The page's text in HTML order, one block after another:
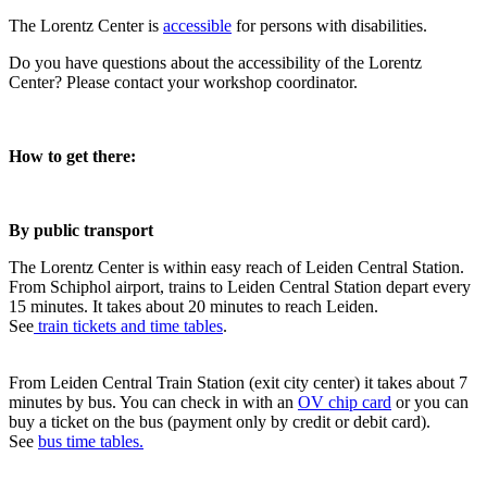
The Lorentz Center is accessible for persons with disabilities.
Do you have questions about the accessibility of the Lorentz
Center? Please contact your workshop coordinator.
How to get there:
By public transport
The Lorentz Center is within easy reach of Leiden Central Station.
From Schiphol airport, trains to Leiden Central Station depart every
15 minutes. It takes about 20 minutes to reach Leiden.
See train tickets and time tables.
From Leiden Central Train Station (exit city center) it takes about 7
minutes by bus. You can check in with an OV chip card or you can
buy a ticket on the bus (payment only by credit or debit card).
See bus time tables.